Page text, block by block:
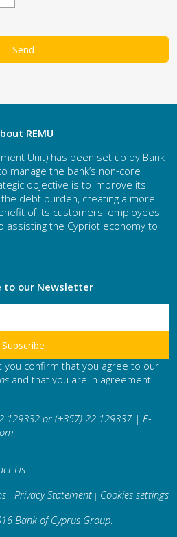
REMU
Unit) has been set up by Bank
manage the bank’s non-core
objective is to improve its
debt burden, creating a more
of its customers, employees
assisting the Cypriot economy to
to our Newsletter
you confirm that you agree to our
and that you are in agreement
129332 or (+357) 22 129337 | E-
Us
| Privacy Statement | Cookies settings
Bank of Cyprus Group.